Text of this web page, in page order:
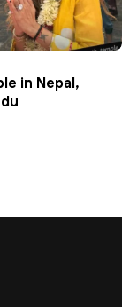
in Nepal,